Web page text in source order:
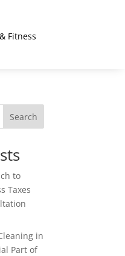
Fitness
Search
to
Taxes
in
Part of